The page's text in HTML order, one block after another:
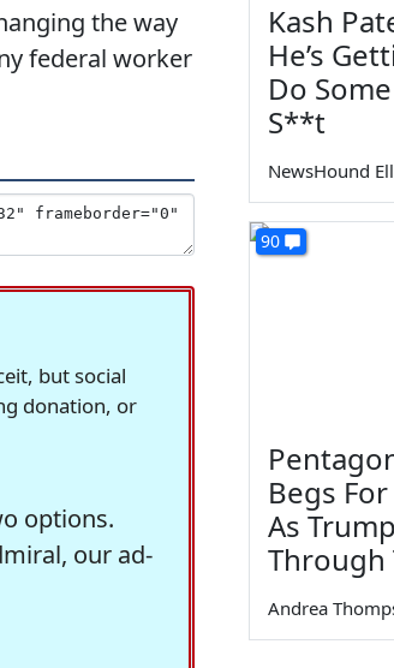
the way
federal worker
but social
donation, or
options.
our ad-
Kash
He’s
Do
S**t
NewsHound
90
Begs
As
Through
Andrea